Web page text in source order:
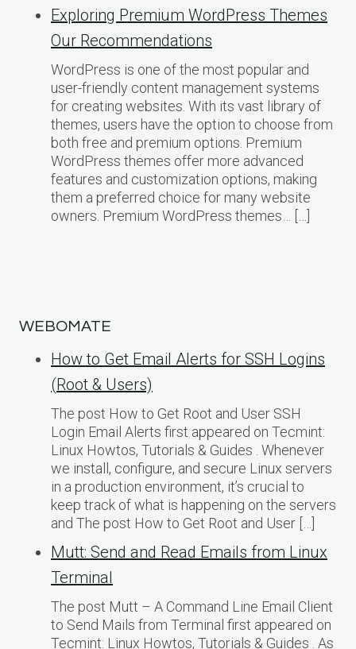
Exploring Premium WordPress Themes
Our Recommendations
WordPress is one of the most popular and
user-friendly content management systems
for creating websites. With its vast library of
themes, users have the option to choose from
both free and premium options. Premium
WordPress themes offer more advanced
features and customization options, making
them a preferred choice for many website
owners. Premium WordPress themes… […]
WEBOMATE
How to Get Email Alerts for SSH Logins
(Root & Users)
The post How to Get Root and User SSH
Login Email Alerts first appeared on Tecmint:
Linux Howtos, Tutorials & Guides . Whenever
we install, configure, and secure Linux servers
in a production environment, it’s crucial to
keep track of what is happening on the servers
and The post How to Get Root and User […]
Mutt: Send and Read Emails from Linux
Terminal
The post Mutt – A Command Line Email Client
to Send Mails from Terminal first appeared on
Tecmint: Linux Howtos, Tutorials & Guides . As